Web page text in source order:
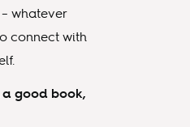
whatever
connect with
a good book,